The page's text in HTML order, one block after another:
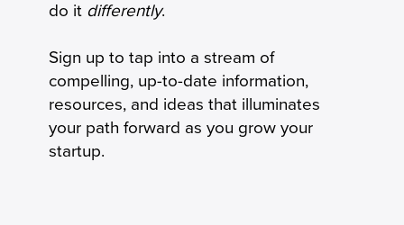
do it differently.
Sign up to tap into a stream of
compelling, up-to-date information,
resources, and ideas that illuminates
your path forward as you grow your
startup.